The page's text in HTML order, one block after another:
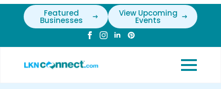
Featured
Businesses
View Upcoming
Events